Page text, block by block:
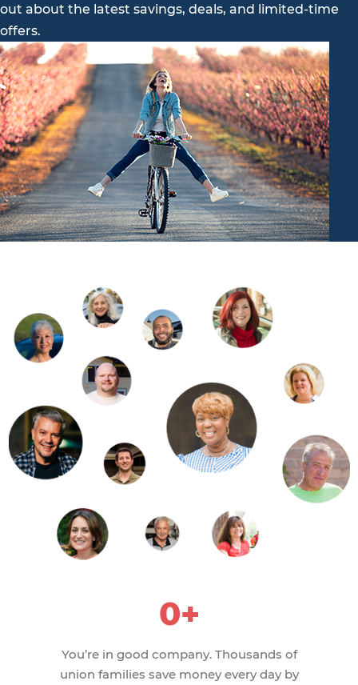
out about the latest savings, deals, and limited-time
offers.
0+
You’re in good company. Thousands of
union families save money every day by